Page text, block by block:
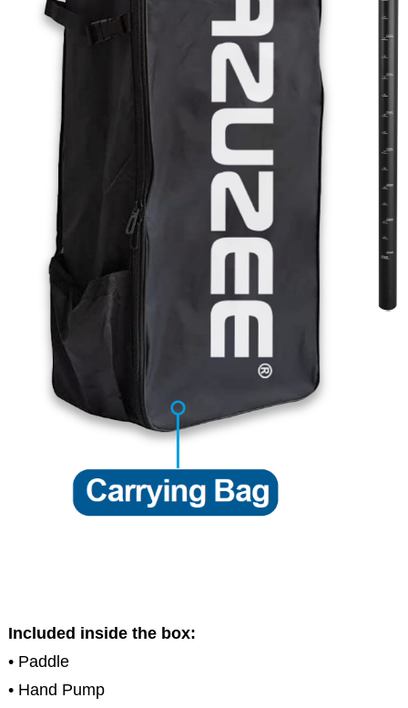
Included inside the box:
• Paddle
• Hand Pump